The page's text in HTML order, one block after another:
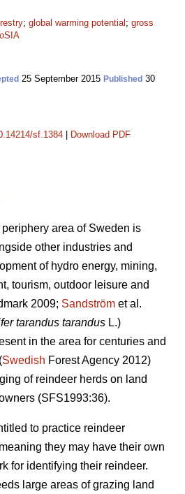
; global warming potential ; gross
25 September 2015 Published 30
sf.1384 Download PDF
area of Sweden is
other industries and
of hydro energy, mining,
tourism, outdoor leisure and
2009; Sandström et al.
tarandus tarandus L.)
in the area for centuries and
Swedish Forest Agency 2012)
of reindeer herds on land
(SFS1993:36).
to practice reindeer
they may have their own
for identifying their reindeer.
large areas of grazing land